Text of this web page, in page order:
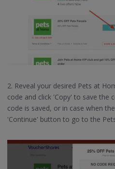
2. Reveal your desired Pets at
code and click 'Copy' to save the
code is saved, or in case when
'Continue' button to go to the